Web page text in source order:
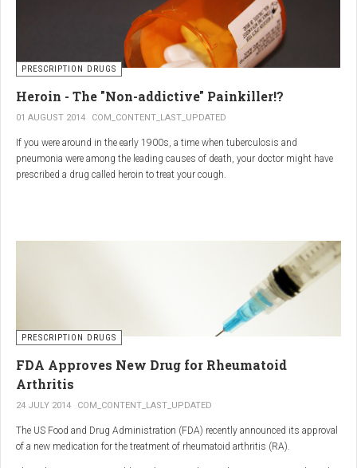
PRESCRIPTION DRUGS
Heroin - The "Non-addictive" Painkiller!?
01 AUGUST 2014 COM_CONTENT_LAST_UPDATED
If you were around in the early 1900s, a time when tuberculosis and
pneumonia were among the leading causes of death, your doctor might have
prescribed a drug called heroin to treat your cough.
More than two decades later, Felix Hoffman, who worked with Bayer
pharmaceutical company, again synthesized the drug, and the company’s
head of the pharmacological laboratory, Heinrich Dreser, decided to move
Dreser deemed heroin to be “an original Bayer product” (despite being aware of
Wright’s earlier discovery) and, after testing it on animals and humans in
1898, presented the drug to the Congress of German Naturalists and
Physicians.
PRESCRIPTION DRUGS
FDA Approves New Drug for Rheumatoid
Arthritis
24 JULY 2014 COM_CONTENT_LAST_UPDATED
The US Food and Drug Administration (FDA) recently announced its approval
of a new medication for the treatment of rheumatoid arthritis (RA).